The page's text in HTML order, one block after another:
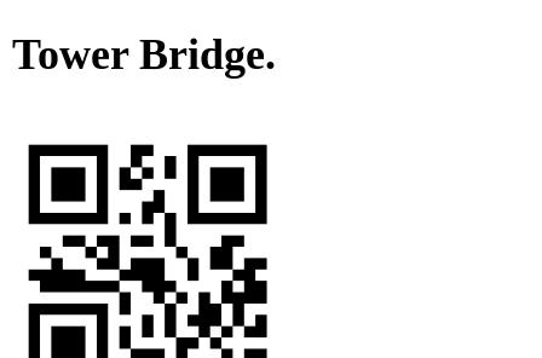
Tower Bridge.